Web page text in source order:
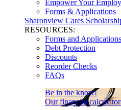
Empower Your
Forms & Applications
Sharonview Cares
RESOURCES:
Forms and Applications
Debt Protection
Discounts
Reorder Checks
FAQs
Be in the know!
Our financial